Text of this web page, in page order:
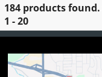
184 products found.
1 - 20